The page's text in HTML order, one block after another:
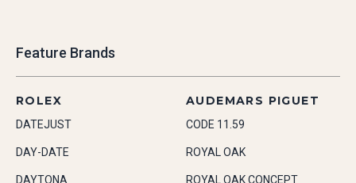
Feature Brands
ROLEX
DATEJUST
DAY-DATE
DAYTONA
AUDEMARS PIGUET
CODE 11.59
ROYAL OAK
ROYAL OAK CONCEPT